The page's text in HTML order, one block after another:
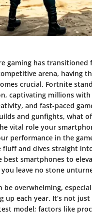
gaming has transitioned
arena, having
crucial. Fortnite
captivating millions
and fast-paced
and gunfights, what
vital role your
performance in the
fluff and dives straight
best smartphones to
leave no stone
be overwhelming,
up each year. It’s not
model; factors like